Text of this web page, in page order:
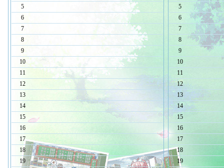
5
6
7
8
9
10
11
12
13
14
15
16
17
18
19
5
6
7
8
9
10
11
12
13
14
15
16
17
18
19